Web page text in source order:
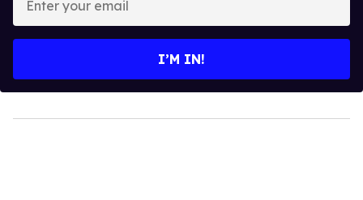
your
I’M IN!